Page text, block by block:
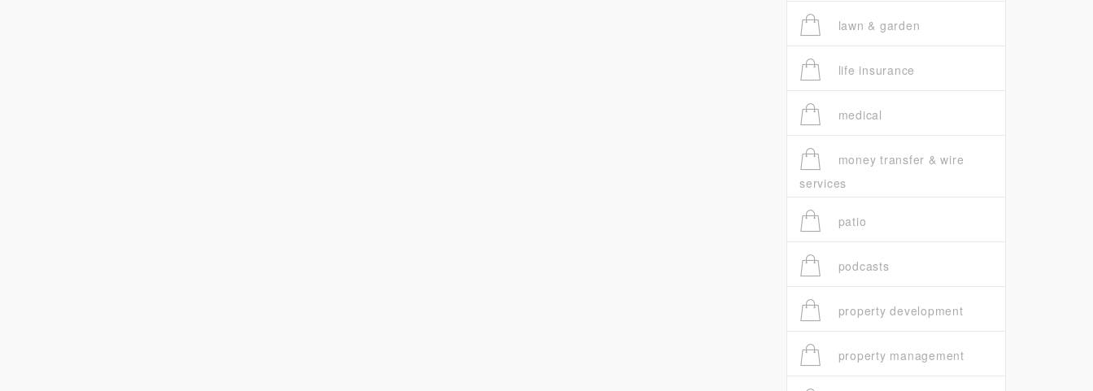
lawn & garden
life insurance
medical
money transfer & wire
services
patio
podcasts
property development
property management